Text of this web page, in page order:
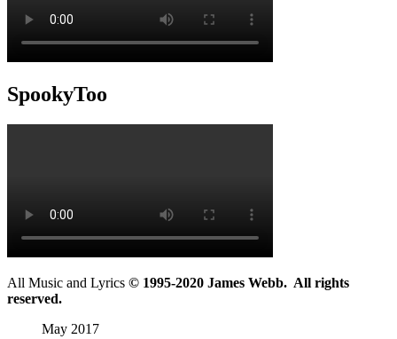
SpookyToo
All Music and Lyrics © 1995-2020 James Webb. All rights
reserved.
May 2017